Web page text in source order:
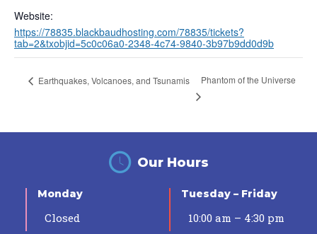
Website:
https://78835.blackbaudhosting.com/78835/tickets?
tab=2&txobjid=5c0c06a0-2348-4c74-9840-3b97b9dd0d9b
Earthquakes, Volcanoes, and Tsunamis Phantom of the Universe
Our Hours
Monday
Closed
Tuesday – Friday
10:00 am – 4:30 pm